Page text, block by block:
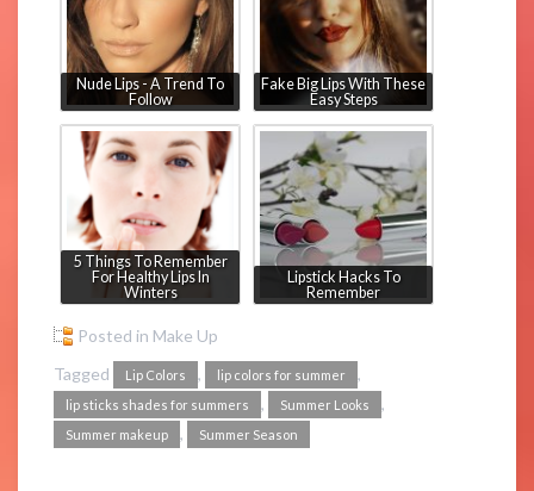
Nude Lips - A Trend To
Follow
Fake Big Lips With These
Easy Steps
5 Things To Remember
For Healthy Lips In
Winters
Lipstick Hacks To
Remember
Posted in Make Up
Tagged
Lip Colors , lip colors for summer ,
lip sticks shades for summers , Summer Looks ,
Summer makeup , Summer Season